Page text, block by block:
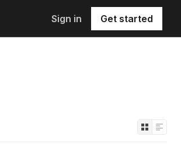
Sign in Get started